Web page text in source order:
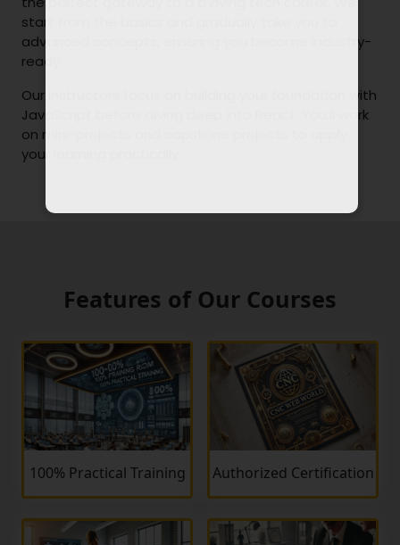
start from the basics and gradually take you to
advanced concepts, ensuring you become industry-
ready.
Our instructors focus on building your foundation with
JavaScript before diving deep into React. You’ll work
on mini-projects and capstone projects to apply
your learning practically.
Features of Our Courses
100% Practical Training Authorized Certification